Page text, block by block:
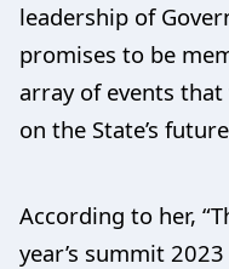
leadership of
promises to be
array of events
on the State’s
According to her,
year’s summit